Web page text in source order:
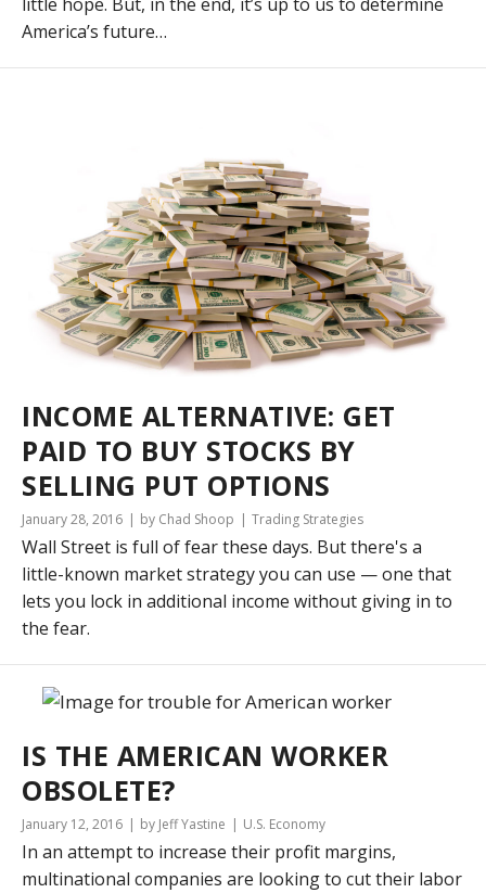
little hope. But, in the end, it’s up to us to determine
America’s future…
INCOME ALTERNATIVE: GET
PAID TO BUY STOCKS BY
SELLING PUT OPTIONS
January 28, 2016 by Chad Shoop Trading Strategies
Wall Street is full of fear these days. But there's a
little-known market strategy you can use — one that
lets you lock in additional income without giving in to
the fear.
IS THE AMERICAN WORKER
OBSOLETE?
January 12, 2016 by Jeff Yastine U.S. Economy
In an attempt to increase their profit margins,
multinational companies are looking to cut their labor